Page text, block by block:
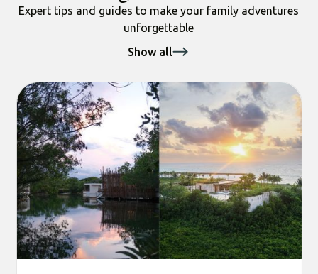
Expert tips and guides to make your family adventures
unforgettable
Show all